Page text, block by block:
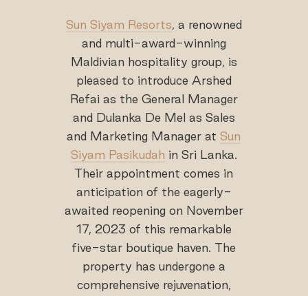
Sun Siyam Resorts, a renowned
and multi-award-winning
Maldivian hospitality group, is
pleased to introduce Arshed
Refai as the General Manager
and Dulanka De Mel as Sales
and Marketing Manager atSun
Siyam Pasikudah in Sri Lanka.
Their appointment comes in
anticipation of the eagerly-
awaited reopening on November
17, 2023 of this remarkable
five-star boutique haven. The
property has undergone a
comprehensive rejuvenation,